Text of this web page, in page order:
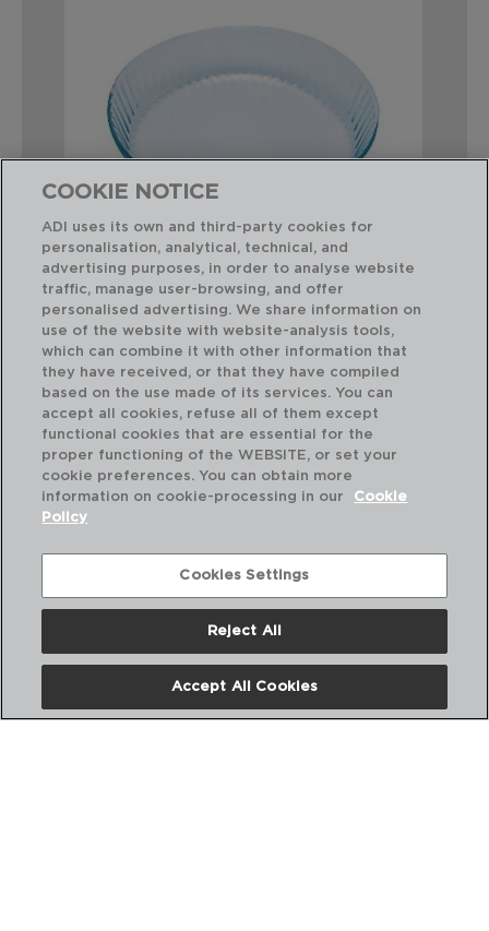
COOK&ENJOY - PYREX®
MOLDE TARTA ONDULADO HORNO BORO
27x27x6CM
PVP recomendado:
21,50 €
Combinación perfecta
COOKIE NOTICE
ADI uses its own and third-party cookies for
personalisation, analytical, technical, and
advertising purposes, in order to analyse website
traffic, manage user-browsing, and offer
personalised advertising. We share information on
use of the website with website-analysis tools,
which can combine it with other information that
they have received, or that they have compiled
based on the use made of its services. You can
accept all cookies, refuse all of them except
functional cookies that are essential for the
proper functioning of the WEBSITE, or set your
cookie preferences. You can obtain more
information on cookie-processing in our
Cookie
Policy
Cookies Settings
Reject All
Accept All Cookies